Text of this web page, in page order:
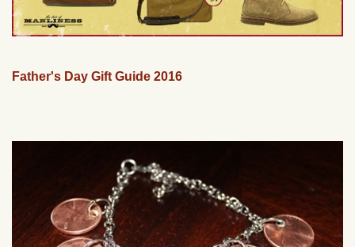
Father's Day Gift Guide 2016